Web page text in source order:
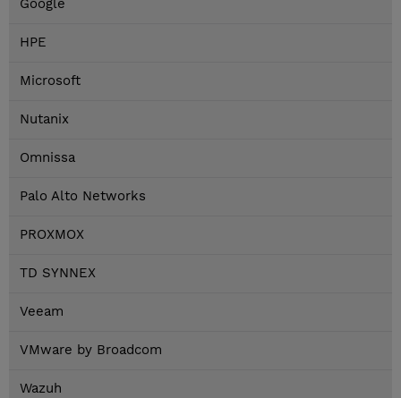
Google
HPE
Microsoft
Nutanix
Omnissa
Palo Alto Networks
PROXMOX
TD SYNNEX
Veeam
VMware by Broadcom
Wazuh